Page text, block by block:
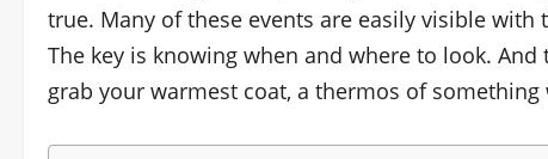
true. Many of these events are easily visible
The key is knowing when and where to look. And
grab your warmest coat, a thermos of